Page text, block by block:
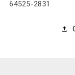
SKU:
64525-2831